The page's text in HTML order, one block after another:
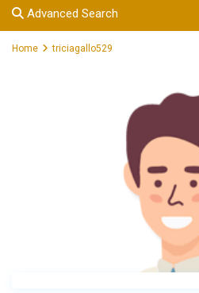
Advanced Search
Home triciagallo529